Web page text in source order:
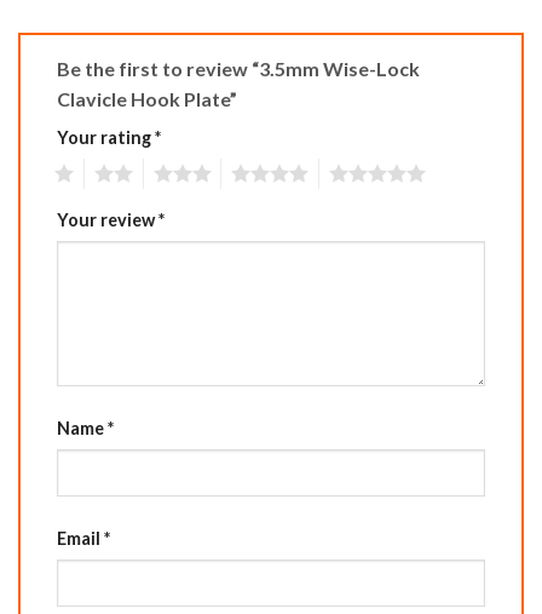
Be the first to review “3.5mm Wise-Lock
Clavicle Hook Plate”
Your rating*
Your review*
Name*
Email *